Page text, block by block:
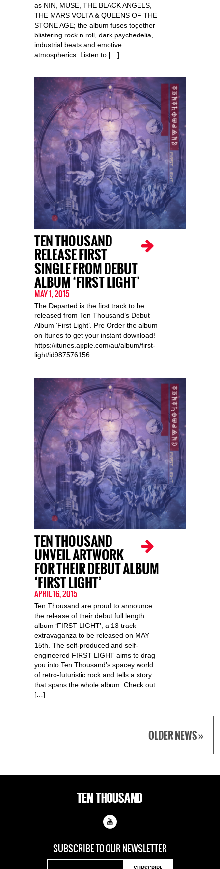
as NIN, MUSE, THE BLACK ANGELS,
THE MARS VOLTA & QUEENS OF THE
STONE AGE; the album fuses together
blistering rock n roll, dark psychedelia,
industrial beats and emotive
atmospherics. Listen to […]
TEN THOUSAND
RELEASE FIRST
SINGLE FROM DEBUT
ALBUM ‘FIRST LIGHT’
MAY 1, 2015
The Departed is the first track to be
released from Ten Thousand’s Debut
Album ‘First Light’. Pre Order the album
on Itunes to get your instant download!
https://itunes.apple.com/au/album/first-
light/id987576156
TEN THOUSAND
UNVEIL ARTWORK
FOR THEIR DEBUT ALBUM
‘FIRST LIGHT’
APRIL 16, 2015
Ten Thousand are proud to announce
the release of their debut full length
album ‘FIRST LIGHT’, a 13 track
extravaganza to be released on MAY
15th. The self-produced and self-
engineered FIRST LIGHT aims to drag
you into Ten Thousand’s spacey world
of retro-futuristic rock and tells a story
that spans the whole album. Check out
[…]
OLDER NEWS »
SUBSCRIBE TO OURNEWSLETTER